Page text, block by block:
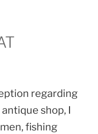
regarding
shop, I
fishing